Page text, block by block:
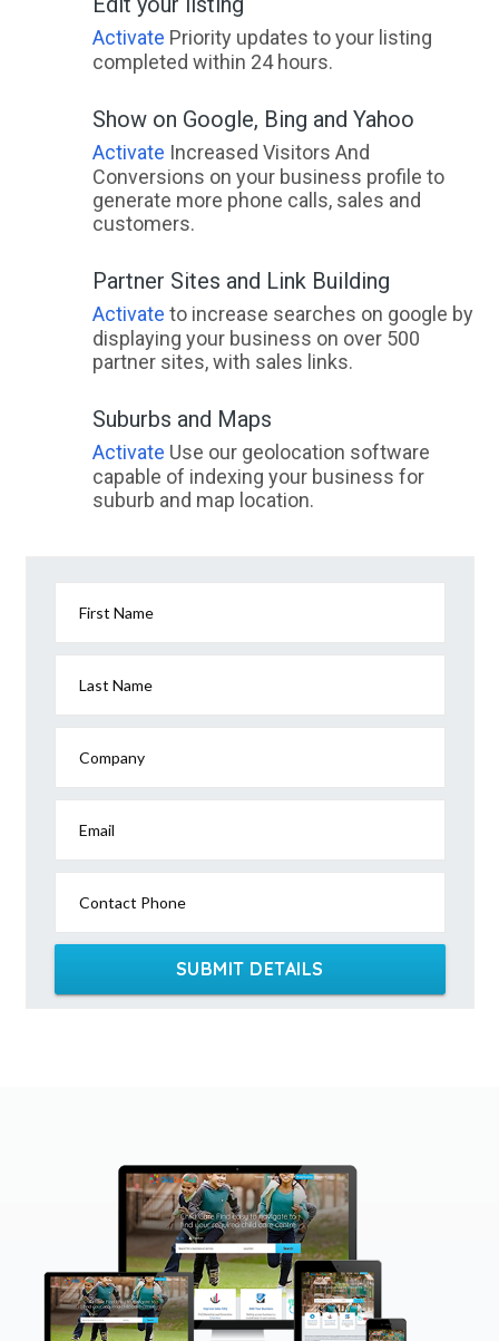
Activate Priority updates to your listing
completed within 24 hours.
Show on Google, Bing and Yahoo
Activate Increased Visitors And
Conversions on your business profile to
generate more phone calls, sales and
customers.
Partner Sites and Link Building
Activate to increase searches on google by
displaying your business on over 500
partner sites, with sales links.
Suburbs and Maps
Activate Use our geolocation software
capable of indexing your business for
suburb and map location.
First Name
Last Name
Company
Email
Contact Phone
SUBMIT DETAILS